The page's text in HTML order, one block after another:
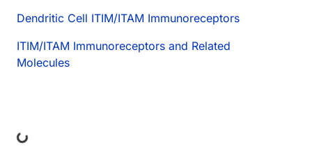
Dendritic Cell ITIM/ITAM Immunoreceptors
ITIM/ITAM Immunoreceptors and Related
Molecules